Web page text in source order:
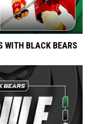
WITH BLACK BEARS